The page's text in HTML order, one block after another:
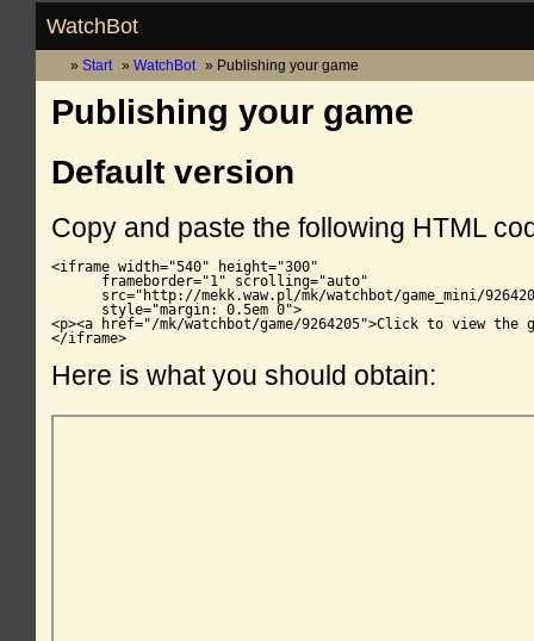
WatchBot
Start WatchBot Publishing your game
Publishing your game
Default version
Copy and paste the following HTML
<iframe width="540" height="300"
      frameborder="1" scrolling="auto"
src="http://mekk.waw.pl/mk/watchbot/game_mini/
      style="margin: 0.5em 0">
<p><a href="/mk/watchbot/game/9264205">Click to view the
</iframe>
Here is what you should obtain: